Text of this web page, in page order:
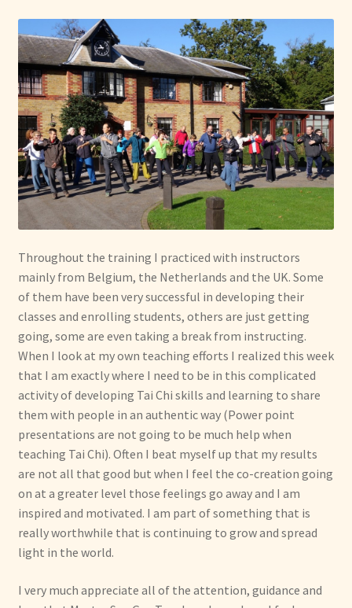
Throughout the training I practiced with instructors
mainly from Belgium, the Netherlands and the UK. Some
of them have been very successful in developing their
classes and enrolling students, others are just getting
going, some are even taking a break from instructing.
When I look at my own teaching efforts I realized this week
that I am exactly where I need to be in this complicated
activity of developing Tai Chi skills and learning to share
them with people in an authentic way (Power point
presentations are not going to be much help when
teaching Tai Chi). Often I beat myself up that my results
are not all that good but when I feel the co-creation going
on at a greater level those feelings go away and I am
inspired and motivated. I am part of something that is
really worthwhile that is continuing to grow and spread
light in the world.
I very much appreciate all of the attention, guidance and